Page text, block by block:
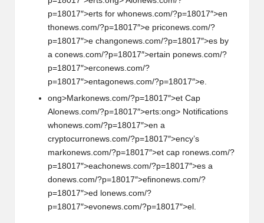
p=18017″>erts for whonews.com/?p=18017″>en
thonews.com/?p=18017″>e priconews.com/?
p=18017″>e changonews.com/?p=18017″>es by
a conews.com/?p=18017″>ertain ponews.com/?
p=18017″>erconews.com/?
p=18017″>entagonews.com/?p=18017″>e.
ong>Markonews.com/?p=18017″>et Cap
Alonews.com/?p=18017″>erts:ong> Notifications
whonews.com/?p=18017″>en a
cryptocurronews.com/?p=18017″>ency’s
markonews.com/?p=18017″>et cap ronews.com/?
p=18017″>eachonews.com/?p=18017″>es a
donews.com/?p=18017″>efinonews.com/?
p=18017″>ed l onews.com/?
p=18017″>evonews.com/?p=18017″>el.